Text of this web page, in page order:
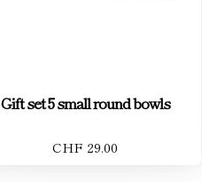
Gift set 5 small round bowls
CHF 29.00